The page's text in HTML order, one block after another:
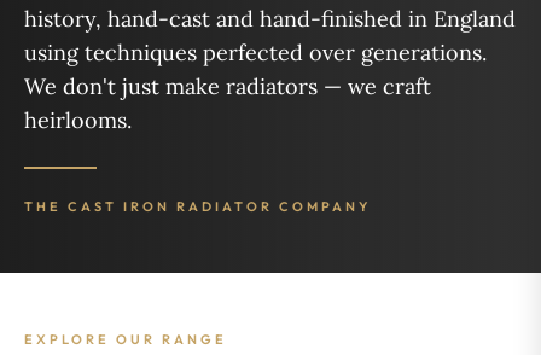
history, hand-cast and hand-finished in England
using techniques perfected over generations.
We don't just make radiators — we craft
heirlooms.
THE CAST IRON RADIATOR COMPANY
EXPLORE OUR RANGE